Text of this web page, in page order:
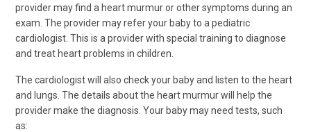
provider may find a heart murmur or other symptoms during an
exam. The provider may refer your baby to a pediatric
cardiologist. This is a provider with special training to diagnose
and treat heart problems in children.
The cardiologist will also check your baby and listen to the heart
and lungs. The details about the heart murmur will help the
provider make the diagnosis. Your baby may need tests, such
as: